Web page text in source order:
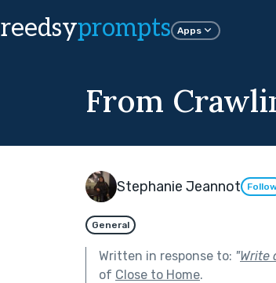
reedsyprompts Apps
From
Stephanie Jeannot
General
Written in response to: "Write
of Close to Home.